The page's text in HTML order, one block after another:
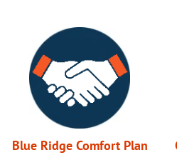
Blue Ridge Comfort Plan